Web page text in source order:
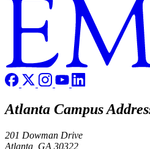
Atlanta Campus
201 Dowman Drive
Atlanta, GA 30322